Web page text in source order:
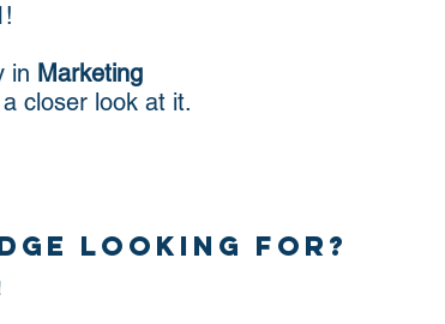
in Marketing
closer look at it.
looking for?